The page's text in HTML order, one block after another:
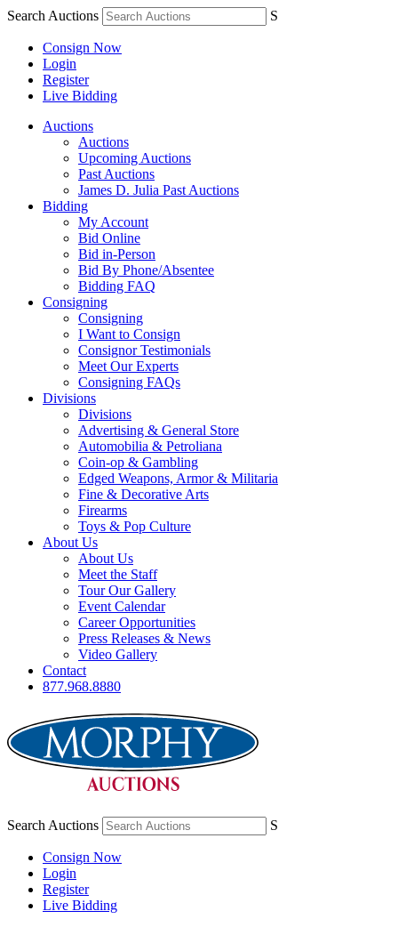
Search Auctions S
Consign Now
Login
Register
Live Bidding
Auctions
Auctions
Upcoming Auctions
Past Auctions
James D. Julia Past Auctions
Bidding
My Account
Bid Online
Bid in-Person
Bid By Phone/Absentee
Bidding FAQ
Consigning
Consigning
I Want to Consign
Consignor Testimonials
Meet Our Experts
Consigning FAQs
Divisions
Divisions
Advertising & General Store
Automobilia & Petroliana
Coin-op & Gambling
Edged Weapons, Armor & Militaria
Fine & Decorative Arts
Firearms
Toys & Pop Culture
About Us
About Us
Meet the Staff
Tour Our Gallery
Event Calendar
Career Opportunities
Press Releases & News
Video Gallery
Contact
877.968.8880
Search Auctions S
Consign Now
Login
Register
Live Bidding